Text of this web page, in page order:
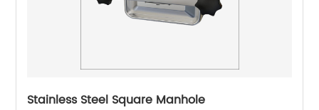
Stainless Steel Square Manhole